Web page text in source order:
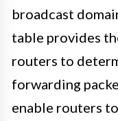
broadcast
table provides
routers to
forwarding
enable routers